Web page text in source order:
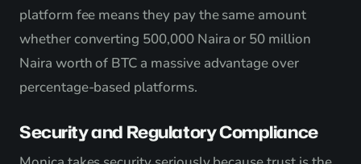
platform fee means they pay the same amount
whether converting 500,000 Naira or 50 million
Naira worth of BTC a massive advantage over
percentage-based platforms.
Security and Regulatory Compliance